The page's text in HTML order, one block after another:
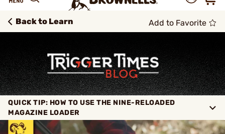
Back to Learn
QUICK TIP: HOW TO USE THE NINE-RELOADED
MAGAZINE LOADER
Add to Favorite